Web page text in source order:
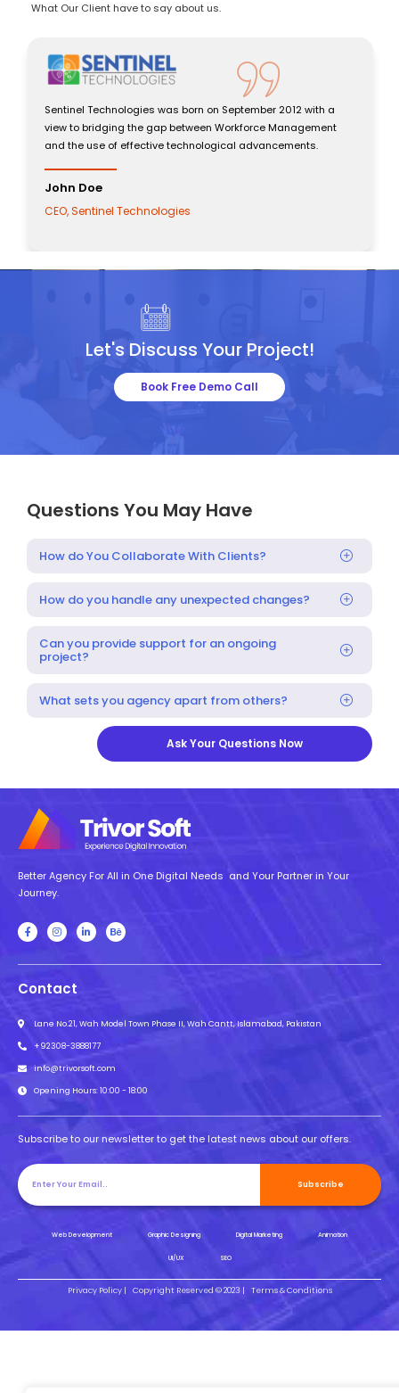
What Our Client have to say about us.
Sentinel Technologies was born on September 2012 with a
view to bridging the gap between Workforce Management
and the use of effective technological advancements.
John Doe
CEO, Sentinel Technologies
Let's Discuss Your Project!
Book Free Demo Call
Questions You May Have
How do You Collaborate With Clients?
How do you handle any unexpected changes?
Can you provide support for an ongoing
project?
What sets you agency apart from others?
Ask Your Questions Now
Better Agency For All in One Digital Needs and Your Partner in Your
Journey.
Contact
Lane No.21, Wah Model Town Phase II, Wah Cantt, Islamabad, Pakistan
+92308-3888177
info@trivorsoft.com
Opening Hours: 10:00 - 18:00
Subscribe to our newsletter to get the latest news about our offers.
Subscribe
Web Development Graphic Designing Digital Marketing Animation
UI/UX SEO
Privacy Policy | Copyright Reserved © 2023 | Terms & Conditions